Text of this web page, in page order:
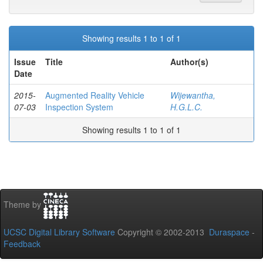
Showing results 1 to 1 of 1
Issue
Date
Title Author(s)
2015-
07-03
Augmented Reality Vehicle
Inspection System
Wijewantha,
H.G.L.C.
Showing results 1 to 1 of 1
Theme by
UCSC Digital Library Software Copyright © 2002-2013 Duraspace -
Feedback